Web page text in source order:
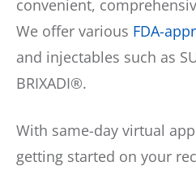
convenient,
We offer various FDA-
and injectables such as
BRIXADI®.
With same-day virtual
getting started on your